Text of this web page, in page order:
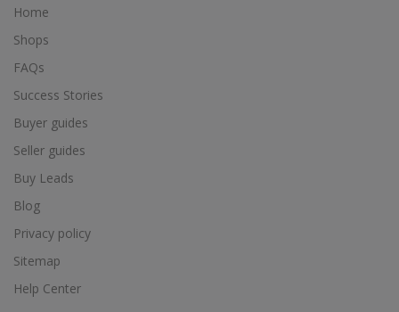
Home
Shops
FAQs
Success Stories
Buyer guides
Seller guides
Buy Leads
Blog
Privacy policy
Sitemap
Help Center